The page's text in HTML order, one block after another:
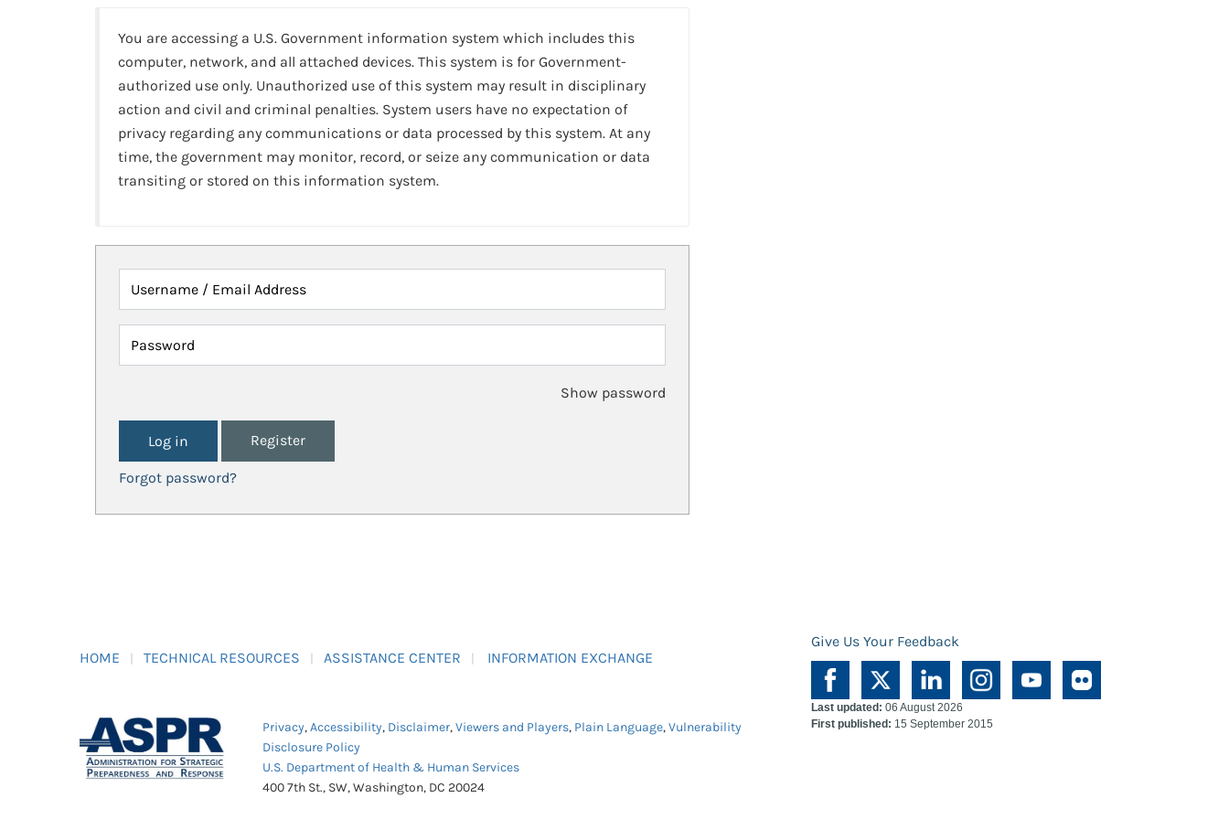
You are accessing a U.S. Government information system which includes this
computer, network, and all attached devices. This system is for Government-
authorized use only. Unauthorized use of this system may result in disciplinary
action and civil and criminal penalties. System users have no expectation of
privacy regarding any communications or data processed by this system. At any
time, the government may monitor, record, or seize any communication or data
transiting or stored on this information system.
Username / Email Address
Password
Show password
Register
Forgot password?
HOME TECHNICAL RESOURCES ASSISTANCE CENTER INFORMATION EXCHANGE
Give Us Your Feedback
Privacy,Accessibility, Disclaimer,Viewers and Players, Plain Language,Vulnerability
Disclosure Policy
U.S. Department of Health & Human Services
400 7th St., SW, Washington, DC 20024
Last updated: 06 August 2026
First published: 15 September 2015